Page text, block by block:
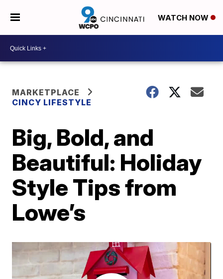
WATCH NOW
MARKETPLACE
CINCY LIFESTYLE
Big, Bold, and
Beautiful: Holiday
Style Tips from
Lowe’s